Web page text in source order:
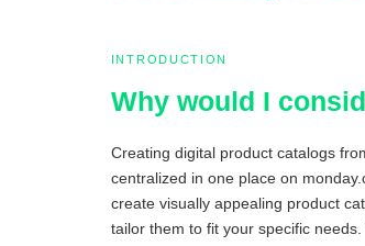
INTRODUCTION
Why would I
Creating digital product catalogs
centralized in one place on
create visually appealing product
tailor them to fit your specific